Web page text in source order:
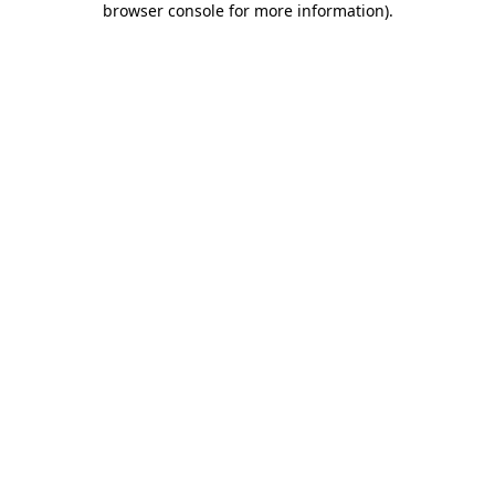
browser console for more information).